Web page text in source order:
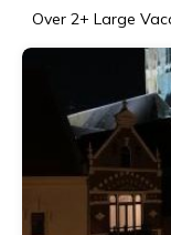
Over 2+ Large